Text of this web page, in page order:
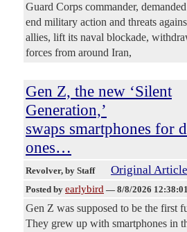
Guard Corps commander,
end military action and threats
allies, lift its naval blockade,
forces from around Iran,
Gen Z, the new ‘Silent
Generation,’
swaps smartphones for
ones…
Revolver, by Staff Original Article
Posted by earlybird — 8/8/2026
Gen Z was supposed to be the first
They grew up with smartphones in